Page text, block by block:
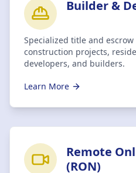
Builder &
Specialized title and
construction projects,
developers, and builders.
Learn More
Remote
(RON)